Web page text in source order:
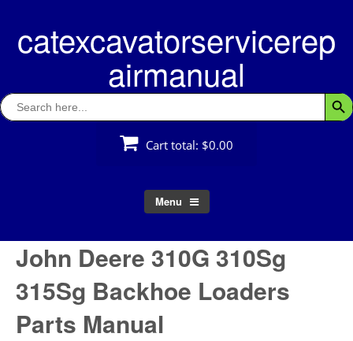
contentcatexcavatorservicerep
airmanual
Search
for:
Cart total: $0.00
Menu
John Deere 310G 310Sg
315Sg Backhoe Loaders
Parts Manual